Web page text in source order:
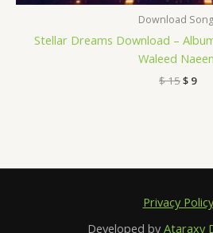
Download
Stellar Dreams Download –
Waleed
$15$ 9
Privacy Policy
Developed by Ataraxy